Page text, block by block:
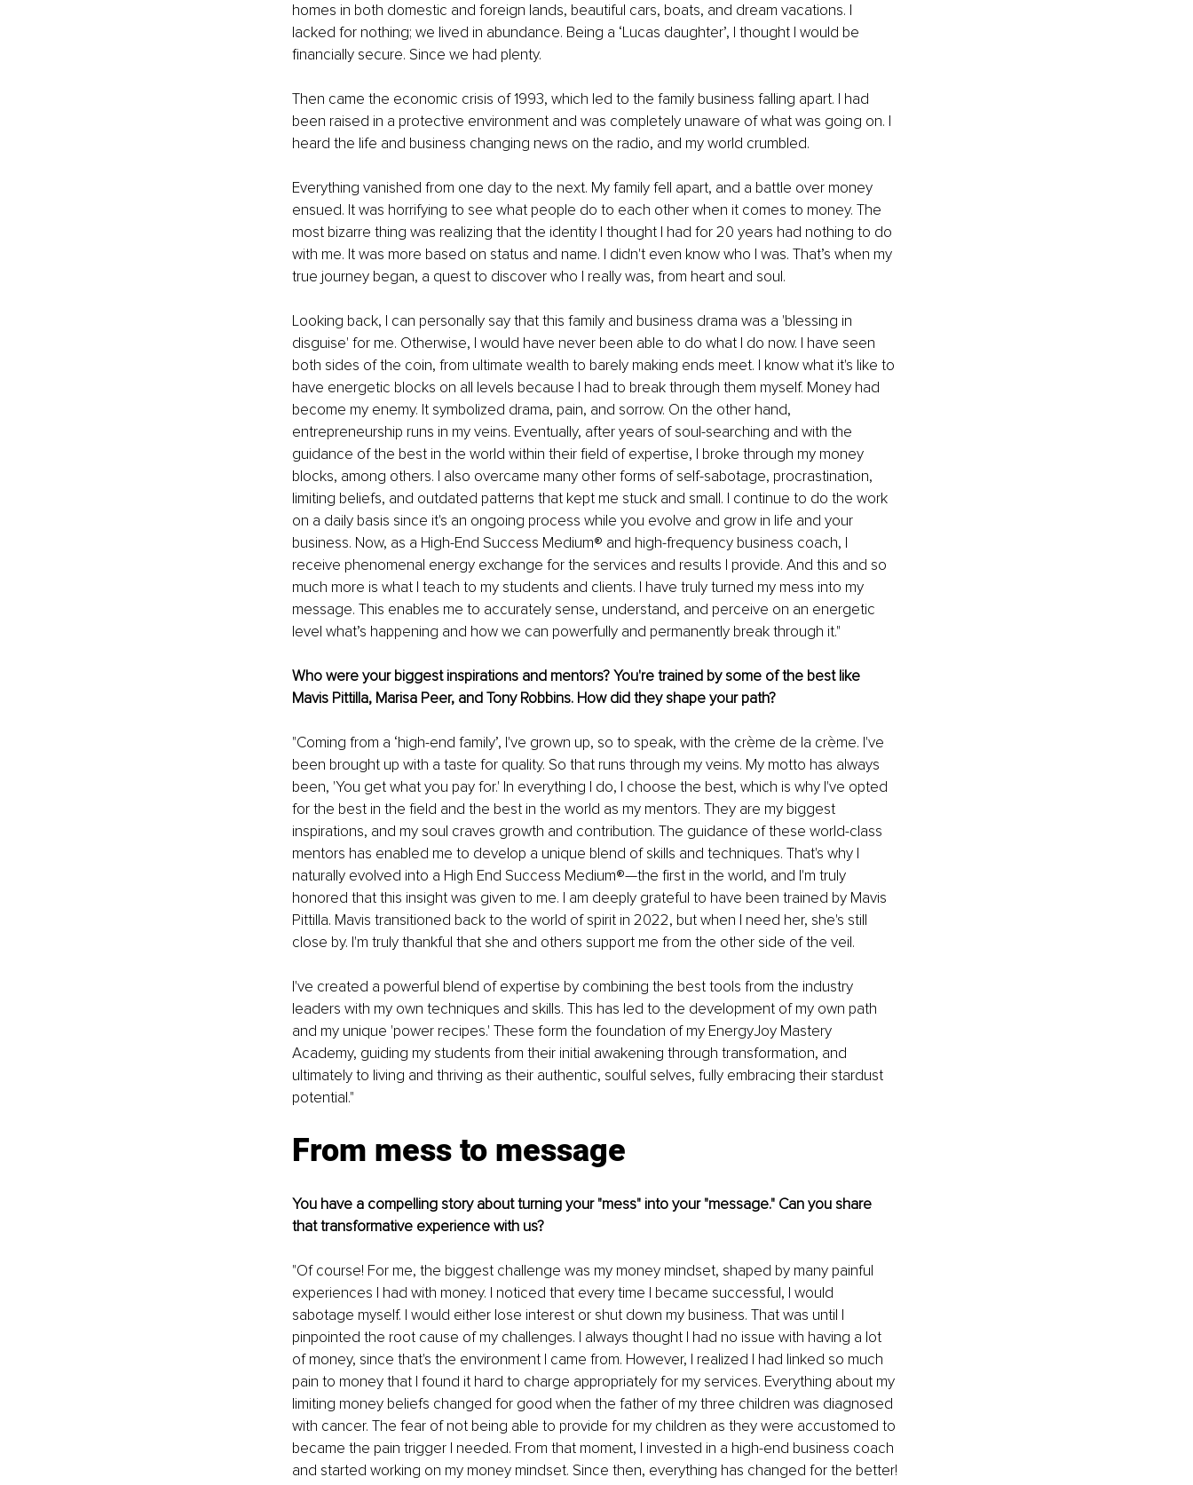
homes in both domestic and foreign lands, beautiful cars, boats, and dream vacations. I
lacked for nothing; we lived in abundance. Being a ‘Lucas daughter’, I thought I would be
financially secure. Since we had plenty.
Then came the economic crisis of 1993, which led to the family business falling apart. I had
been raised in a protective environment and was completely unaware of what was going on. I
heard the life and business changing news on the radio, and my world crumbled.
Everything vanished from one day to the next. My family fell apart, and a battle over money
ensued. It was horrifying to see what people do to each other when it comes to money. The
most bizarre thing was realizing that the identity I thought I had for 20 years had nothing to do
with me. It was more based on status and name. I didn't even know who I was. That’s when my
true journey began, a quest to discover who I really was, from heart and soul.
Looking back, I can personally say that this family and business drama was a 'blessing in
disguise' for me. Otherwise, I would have never been able to do what I do now. I have seen
both sides of the coin, from ultimate wealth to barely making ends meet. I know what it's like to
have energetic blocks on all levels because I had to break through them myself. Money had
become my enemy. It symbolized drama, pain, and sorrow. On the other hand,
entrepreneurship runs in my veins. Eventually, after years of soul-searching and with the
guidance of the best in the world within their field of expertise, I broke through my money
blocks, among others. I also overcame many other forms of self-sabotage, procrastination,
limiting beliefs, and outdated patterns that kept me stuck and small. I continue to do the work
on a daily basis since it's an ongoing process while you evolve and grow in life and your
business. Now, as a High-End Success Medium® and high-frequency business coach, I
receive phenomenal energy exchange for the services and results I provide. And this and so
much more is what I teach to my students and clients. I have truly turned my mess into my
message. This enables me to accurately sense, understand, and perceive on an energetic
level what’s happening and how we can powerfully and permanently break through it."
Who were your biggest inspirations and mentors? You're trained by some of the best like
Mavis Pittilla, Marisa Peer, and Tony Robbins. How did they shape your path?
"Coming from a ‘high-end family’, I've grown up, so to speak, with the crème de la crème. I've
been brought up with a taste for quality. So that runs through my veins. My motto has always
been, 'You get what you pay for.' In everything I do, I choose the best, which is why I've opted
for the best in the field and the best in the world as my mentors. They are my biggest
inspirations, and my soul craves growth and contribution. The guidance of these world-class
mentors has enabled me to develop a unique blend of skills and techniques. That's why I
naturally evolved into a High End Success Medium®—the first in the world, and I'm truly
honored that this insight was given to me. I am deeply grateful to have been trained by Mavis
Pittilla. Mavis transitioned back to the world of spirit in 2022, but when I need her, she's still
close by. I'm truly thankful that she and others support me from the other side of the veil.
I've created a powerful blend of expertise by combining the best tools from the industry
leaders with my own techniques and skills. This has led to the development of my own path
and my unique 'power recipes.' These form the foundation of my EnergyJoy Mastery
Academy, guiding my students from their initial awakening through transformation, and
ultimately to living and thriving as their authentic, soulful selves, fully embracing their stardust
potential."
From mess to message
You have a compelling story about turning your "mess" into your "message." Can you share
that transformative experience with us?
"Of course! For me, the biggest challenge was my money mindset, shaped by many painful
experiences I had with money. I noticed that every time I became successful, I would
sabotage myself. I would either lose interest or shut down my business. That was until I
pinpointed the root cause of my challenges. I always thought I had no issue with having a lot
of money, since that's the environment I came from. However, I realized I had linked so much
pain to money that I found it hard to charge appropriately for my services. Everything about my
limiting money beliefs changed for good when the father of my three children was diagnosed
with cancer. The fear of not being able to provide for my children as they were accustomed to
became the pain trigger I needed. From that moment, I invested in a high-end business coach
and started working on my money mindset. Since then, everything has changed for the better!